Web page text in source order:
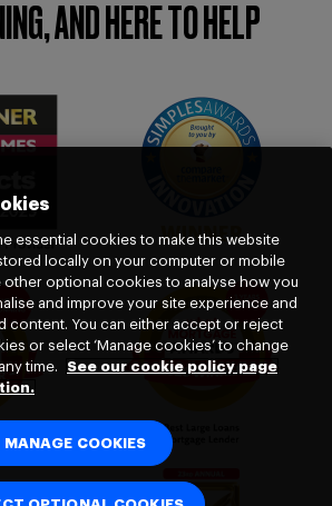
AND HERE TO HELP
essential cookies to make this website
locally on your computer or mobile
other optional cookies to analyse how you
and improve your site experience and
content. You can either accept or reject
or select ‘Manage cookies’ to change
time.
See our cookie policy page
MANAGE COOKIES